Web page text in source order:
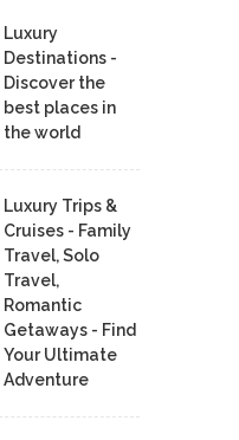
Luxury
Destinations -
Discover the
best places in
the world
Luxury Trips &
Cruises - Family
Travel, Solo
Travel,
Romantic
Getaways - Find
Your Ultimate
Adventure